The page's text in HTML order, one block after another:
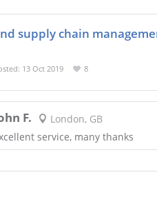
supply chain
13 Oct 2019 8
F.
London, GB
service, many thanks